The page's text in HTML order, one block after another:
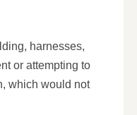
harnesses,
or attempting to
which would not